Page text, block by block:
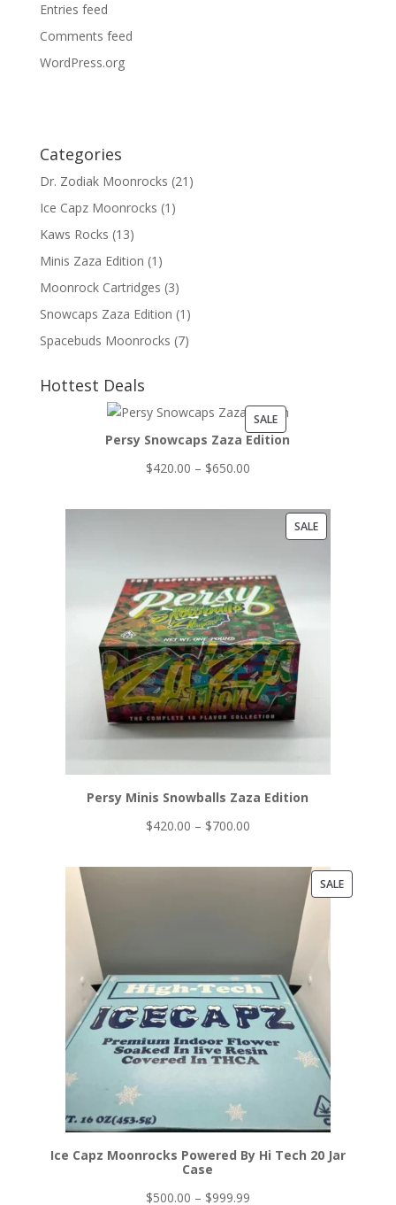
Entries feed
Comments feed
WordPress.org
Categories
Dr. Zodiak Moonrocks (21)
Ice Capz Moonrocks (1)
Kaws Rocks (13)
Minis Zaza Edition (1)
Moonrock Cartridges (3)
Snowcaps Zaza Edition (1)
Spacebuds Moonrocks (7)
Hottest Deals
SALEPRODUCT
ON
Persy Snowcaps Zaza Edition
$420.00 – $650.00Price
$420.00
SALEPRODUCT
Persy Minis Snowballs Zaza Edition
$420.00 – $700.00Price
$420.00
SALEPRODUCT
Ice Capz Moonrocks Powered By Hi Tech 20 Jar
Case
$500.00 – $999.99Price